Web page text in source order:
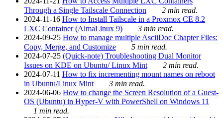
Through a Single Tailscale Connection
2 min read.
2024-11-16 How to Install Tailscale in a Proxmox CE 8.2
LXC Container (AlmaLinux 9)
3 min read.
2024-09-25 How to manage multiple AsciiDoc Chapter Files:
Copy, Merge, and Customize
5 min read.
2024-07-25 (Quick-note) Troubleshooting Dual Monitor
Issues on KDE on Ubuntu/ Linux Mint
2 min read.
2024-07-11 How to fix incrementing mount names on reboot
in Ubuntu/Linux Mint
3 min read.
2024-06-06 How to change the Screen Resolution of a Guest-
OS (Ubuntu) in Hyper-V with PowerShell on Windows 11
1 min read.